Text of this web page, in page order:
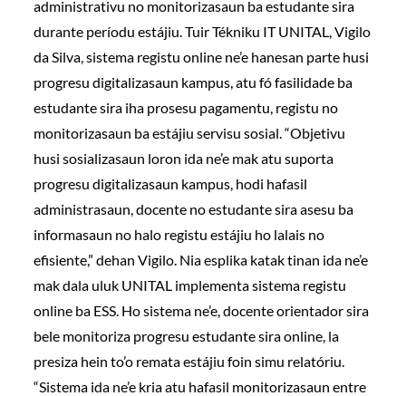
administrativu no monitorizasaun ba estudante sira
durante períodu estájiu. Tuir Tékniku IT UNITAL, Vigilo
da Silva, sistema registu online ne’e hanesan parte husi
progresu digitalizasaun kampus, atu fó fasilidade ba
estudante sira iha prosesu pagamentu, registu no
monitorizasaun ba estájiu servisu sosial. “Objetivu
husi sosializasaun loron ida ne’e mak atu suporta
progresu digitalizasaun kampus, hodi hafasil
administrasaun, docente no estudante sira asesu ba
informasaun no halo registu estájiu ho lalais no
efisiente,” dehan Vigilo. Nia esplika katak tinan ida ne’e
mak dala uluk UNITAL implementa sistema registu
online ba ESS. Ho sistema ne’e, docente orientador sira
bele monitoriza progresu estudante sira online, la
presiza hein to’o remata estájiu foin simu relatóriu.
“Sistema ida ne’e kria atu hafasil monitorizasaun entre